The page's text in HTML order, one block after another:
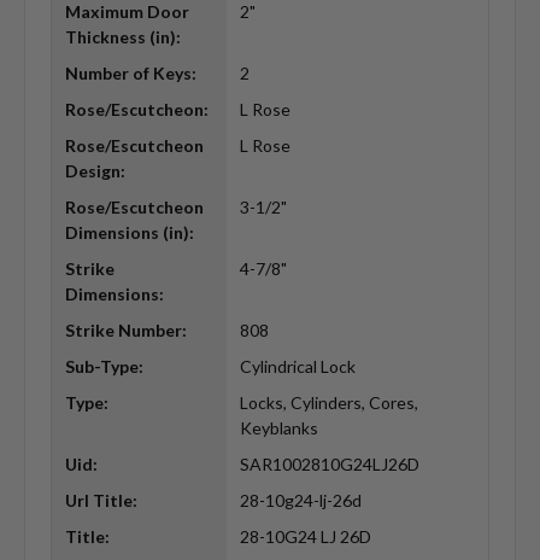
Maximum Door
Thickness (in):
2"
Number of Keys:
2
Rose/Escutcheon:
L Rose
Rose/Escutcheon
Design:
L Rose
Rose/Escutcheon
Dimensions (in):
3-1/2"
Strike
Dimensions:
4-7/8"
Strike Number:
808
Sub-Type:
Cylindrical Lock
Type:
Locks, Cylinders, Cores,
Keyblanks
Uid:
SAR1002810G24LJ26D
Url Title:
28-10g24-lj-26d
Title:
28-10G24 LJ 26D